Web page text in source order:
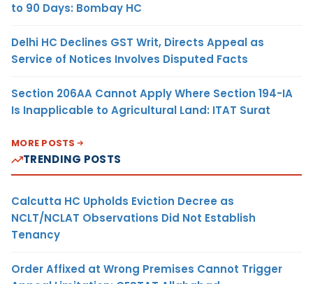
to 90 Days: Bombay HC
Delhi HC Declines GST Writ, Directs Appeal as
Service of Notices Involves Disputed Facts
Section 206AA Cannot Apply Where Section 194-IA
Is Inapplicable to Agricultural Land: ITAT Surat
MORE POSTS
TRENDING POSTS
Calcutta HC Upholds Eviction Decree as
NCLT/NCLAT Observations Did Not Establish
Tenancy
Order Affixed at Wrong Premises Cannot Trigger